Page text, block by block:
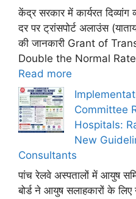
केंद्र सरकार में कार्यरत दिव्यांग
दर पर ट्रांसपोर्ट अलाउंस
की जानकारी Grant of
Double the Normal
Read more
Committee
Hospitals:
New
Consultants
पांच रेलवे अस्पतालों में आयुष
बोर्ड ने आयुष सलाहकारों के लिए